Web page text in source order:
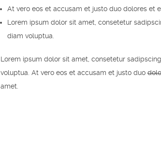
At vero eos et accusam et justo duo dolores et
Lorem ipsum dolor sit amet, consetetur
diam voluptua.
Lorem ipsum dolor sit amet, consetetur
voluptua. At vero eos et accusam et justo duo
amet.